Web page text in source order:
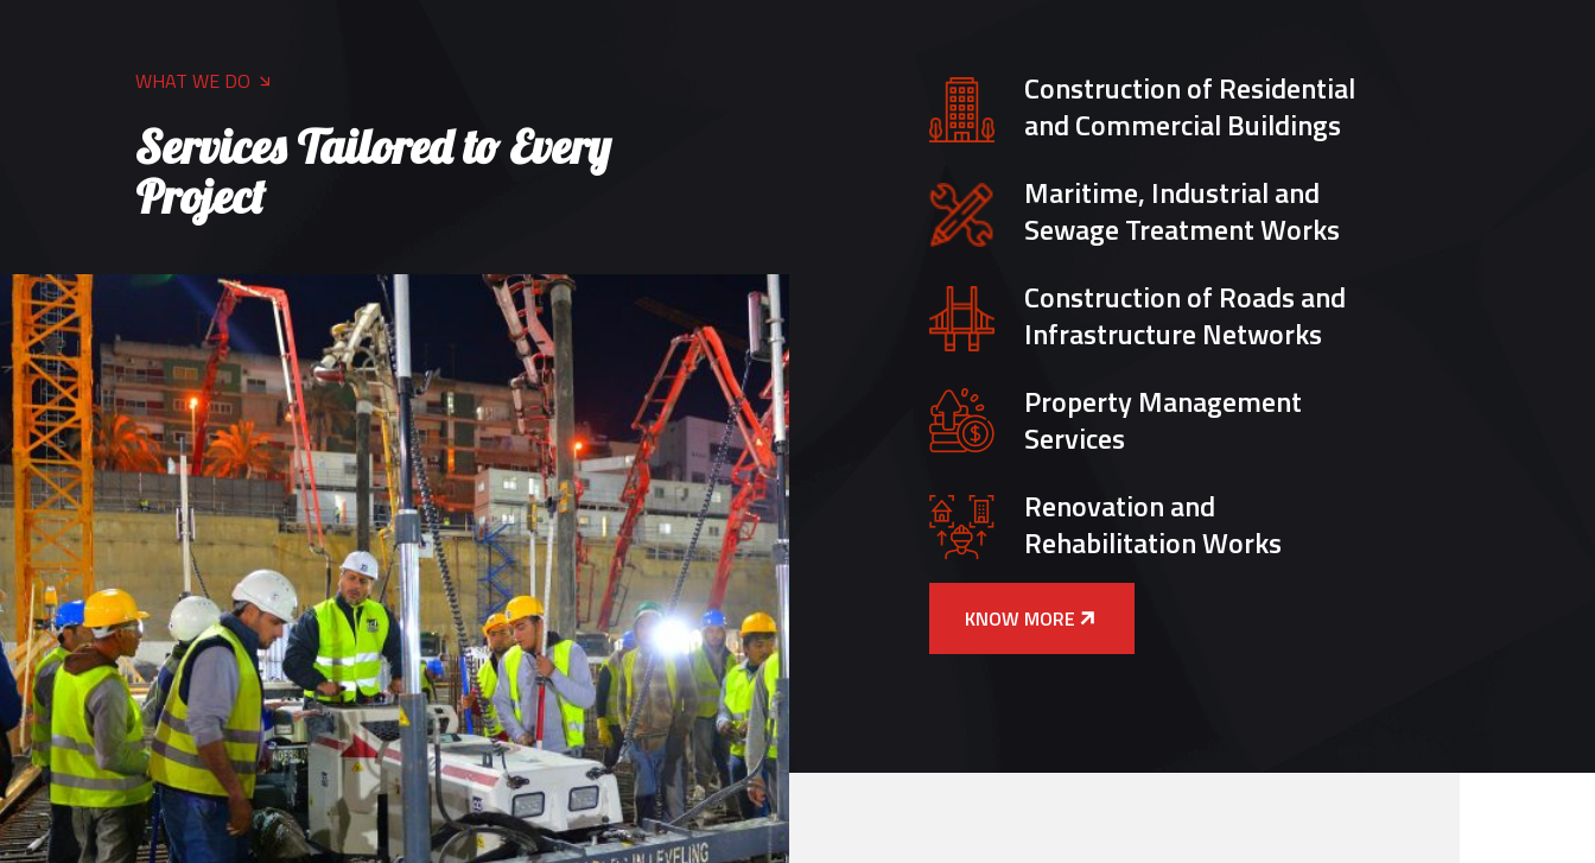
WHAT WE DO
Services Tailored to Every
Project
Construction of Residential
and Commercial Buildings
Maritime, Industrial and
Sewage Treatment Works
Construction of Roads and
Infrastructure Networks
Property Management
Services
Renovation and
Rehabilitation Works
KNOW MORE